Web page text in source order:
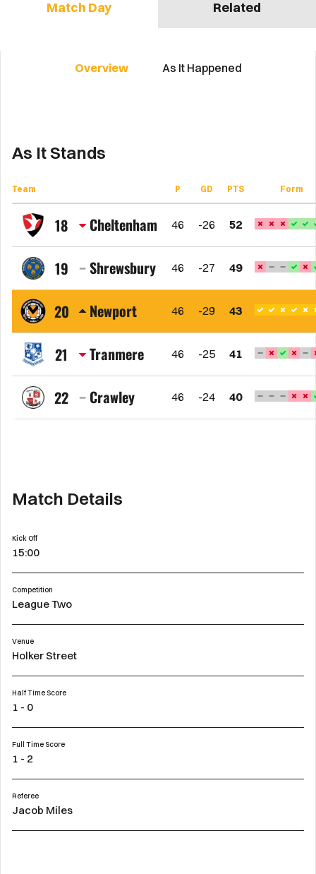
Match Day Related
Overview As It Happened
As It Stands
Team P GD PTS Form
18
Cheltenham
Town
FC
Cheltenham 46 -26 52
19
Shrewsbury
Town
FC
Shrewsbury 46 -27 49
20
Newport
County
AFC
Newport 46 -29 43
21
Tranmere
Rovers
FC
Tranmere 46 -25 41
22
Crawley
Crawley 46 -24 40
Match Details
Kick Off
15:00
Competition
League Two
Venue
Holker Street
Half Time Score
1 - 0
Full Time Score
1 - 2
Referee
Jacob Miles